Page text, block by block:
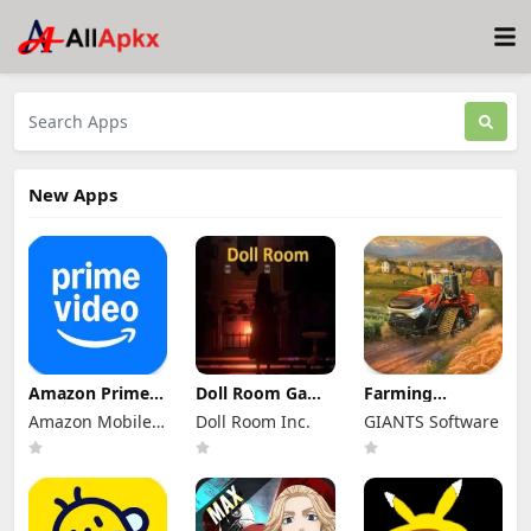
New Apps
Amazon Prime
Video Mod Apk
3.0.466 Premium
Unlocked
Amazon Mobile
LLC
Doll Room Game
Apk 11.4 for
Android
Download
Doll Room Inc.
Farming
Simulator 26
Mobile Mod Apk
0.0.0.27 - Google
Unlocked)
GIANTS Software